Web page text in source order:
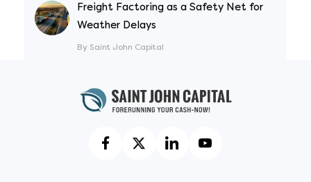
Freight Factoring as a Safety Net for
Weather Delays
By Saint John Capital